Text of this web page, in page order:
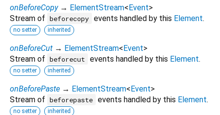
onBeforeCopy → ElementStream<Event>
Stream of beforecopy events handled by this Element.
no setter inherited
onBeforeCut → ElementStream<Event>
Stream of beforecut events handled by this Element.
no setter inherited
onBeforePaste → ElementStream<Event>
Stream of beforepaste events handled by this Element.
no setter inherited